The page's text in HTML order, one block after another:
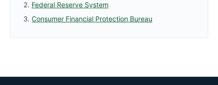
Federal Reserve System
Consumer Financial Protection Bureau